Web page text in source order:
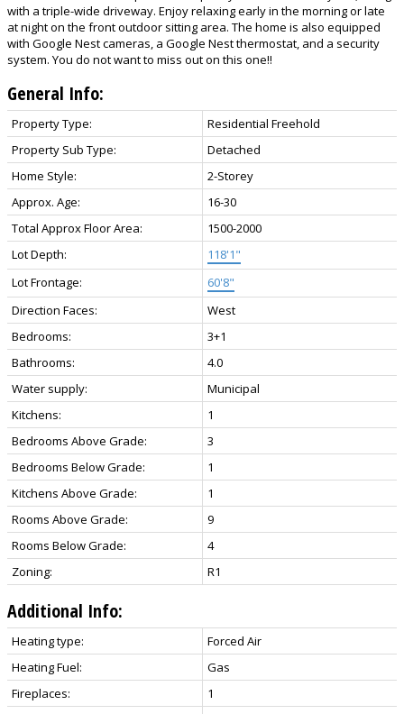
with a triple-wide driveway. Enjoy relaxing early in the morning or late
at night on the front outdoor sitting area. The home is also equipped
with Google Nest cameras, a Google Nest thermostat, and a security
system. You do not want to miss out on this one!!
General Info:
Property Type:
Residential Freehold
Property Sub Type:
Detached
Home Style:
2-Storey
Approx. Age:
16-30
Total Approx Floor Area:
1500-2000
Lot Depth:
118'1"
Lot Frontage:
60'8"
Direction Faces:
West
Bedrooms:
3+1
Bathrooms:
4.0
Water supply:
Municipal
Kitchens:
1
Bedrooms Above Grade:
3
Bedrooms Below Grade:
1
Kitchens Above Grade:
1
Rooms Above Grade:
9
Rooms Below Grade:
4
Zoning:
R1
Additional Info:
Heating type:
Forced Air
Heating Fuel:
Gas
Fireplaces:
1